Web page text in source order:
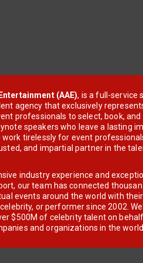
(AAE), is a full-service
agency that exclusively
professionals to select, book, and
speakers who leave a lasting
work tirelessly for event
and impartial partner in the
industry experience and
our team has connected
events around the world with
or performer since 2002.
$500M of celebrity talent on
and organizations in the